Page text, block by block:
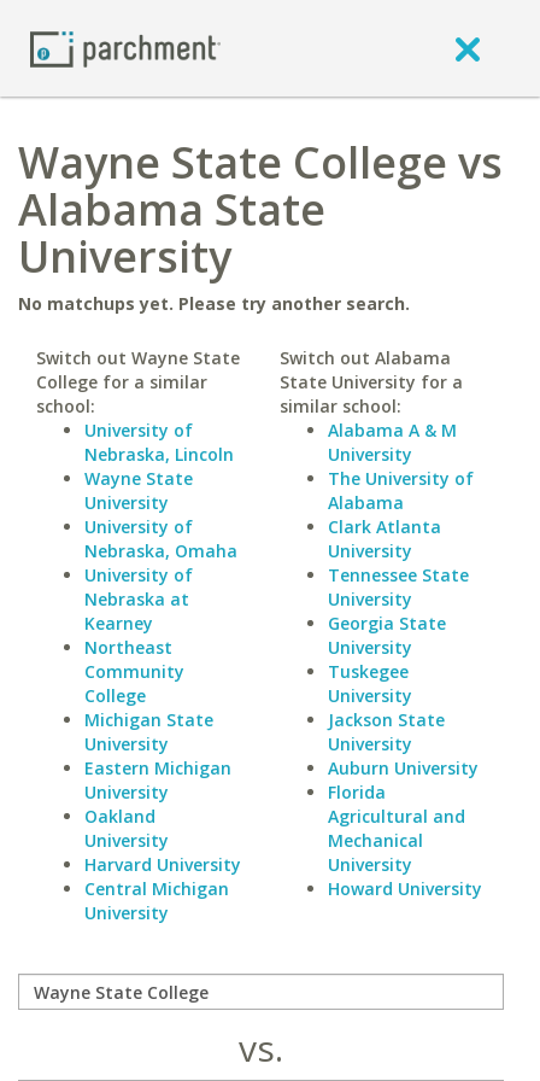
Wayne State College vs
Alabama State
University
No matchups yet. Please try another search.
Switch out Wayne State
College for a similar
school:
University of
Nebraska, Lincoln
Wayne State
University
University of
Nebraska, Omaha
University of
Nebraska at
Kearney
Northeast
Community
College
Michigan State
University
Eastern Michigan
University
Oakland
University
Harvard University
Central Michigan
University
Switch out Alabama
State University for a
similar school:
Alabama A & M
University
The University of
Alabama
Clark Atlanta
University
Tennessee State
University
Georgia State
University
Tuskegee
University
Jackson State
University
Auburn University
Florida
Agricultural and
Mechanical
University
Howard University
vs.